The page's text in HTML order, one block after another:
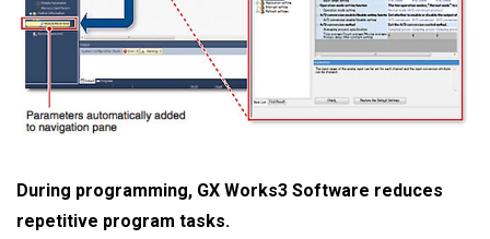
During programming, GX Works3 Software reduces
repetitive program tasks.